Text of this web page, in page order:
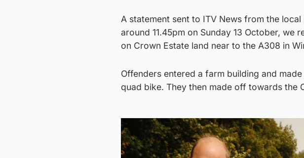
A statement sent to ITV News from the
around 11.45pm on Sunday 13 October,
on Crown Estate land near to the A308 in
Offenders entered a farm building and
quad bike. They then made off towards the